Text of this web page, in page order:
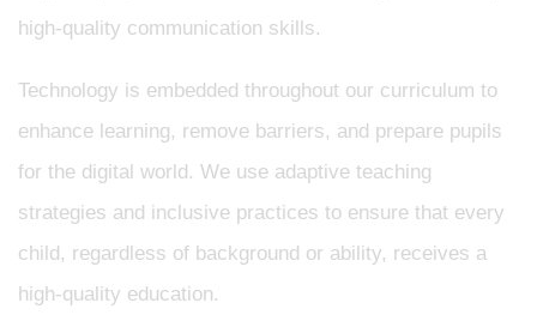
high-quality communication skills.
Technology is embedded throughout our curriculum to
enhance learning, remove barriers, and prepare pupils
for the digital world. We use adaptive teaching
strategies and inclusive practices to ensure that every
child, regardless of background or ability, receives a
high-quality education.